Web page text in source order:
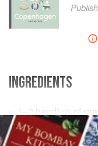
INGREDIENTS
1–2 handfuls of
Pea flowersand